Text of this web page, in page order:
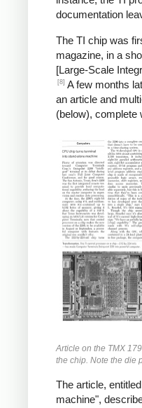
documentation
The TI chip was
magazine, in a
[Large-Scale
[8] A few months
an article and
(below), complete
Article on the TMX
the chip. Note the die
The article,
machine",